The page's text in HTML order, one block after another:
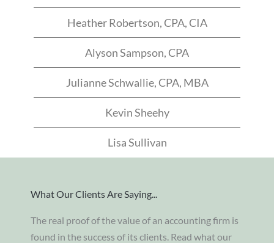
Heather Robertson, CPA, CIA
Alyson Sampson, CPA
Julianne Schwallie, CPA, MBA
Kevin Sheehy
Lisa Sullivan
What Our Clients Are Saying...
The real proof of the value of an accounting firm is
found in the success of its clients. Read what our